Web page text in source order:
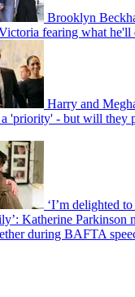
Brooklyn
fearing what he'll
Harry and
'priority' - but will they
‘I’m delighted
Katherine Parkinson
during BAFTA